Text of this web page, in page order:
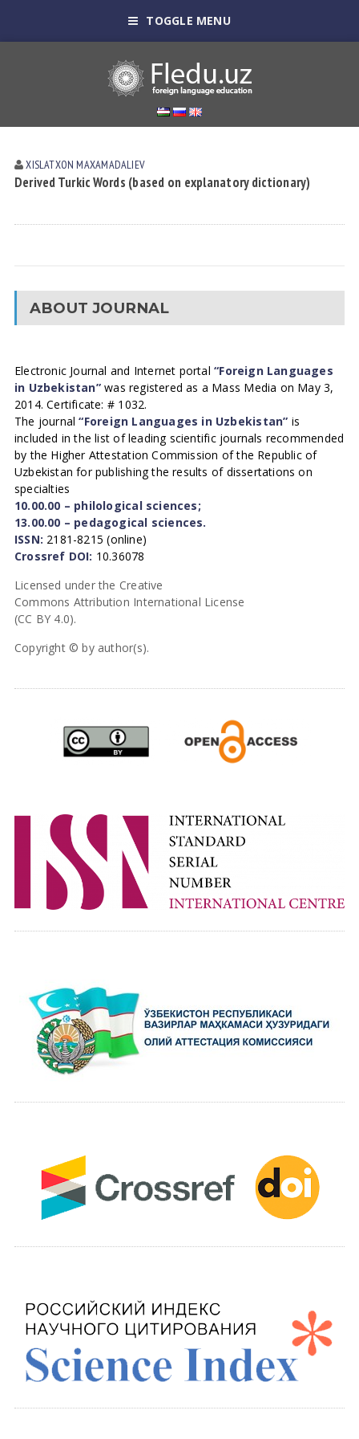
TOGGLE MENU
XISLATXON MАXАMАDАLIEV
Derived Turkic Words (based on explanatory dictionary)
ABOUT JOURNAL
Electronic Journal and Internet portal“Foreign Languages
in Uzbekistan”was registered as a Mass Media on May 3,
2014. Certificate: # 1032.
The journal“Foreign Languages in Uzbekistan” is
included in the list of leading scientific journals recommended
by the Higher Attestation Commission of the Republic of
Uzbekistan for publishing the results of dissertations on
specialties
10.00.00 – philological sciences;
13.00.00 – pedagogical sciences.
ISSN: 2181-8215 (online)
Crossref DOI: 10.36078
Licensed under the Creative
Commons Attribution International License
(CC BY 4.0).
Copyright © by author(s).